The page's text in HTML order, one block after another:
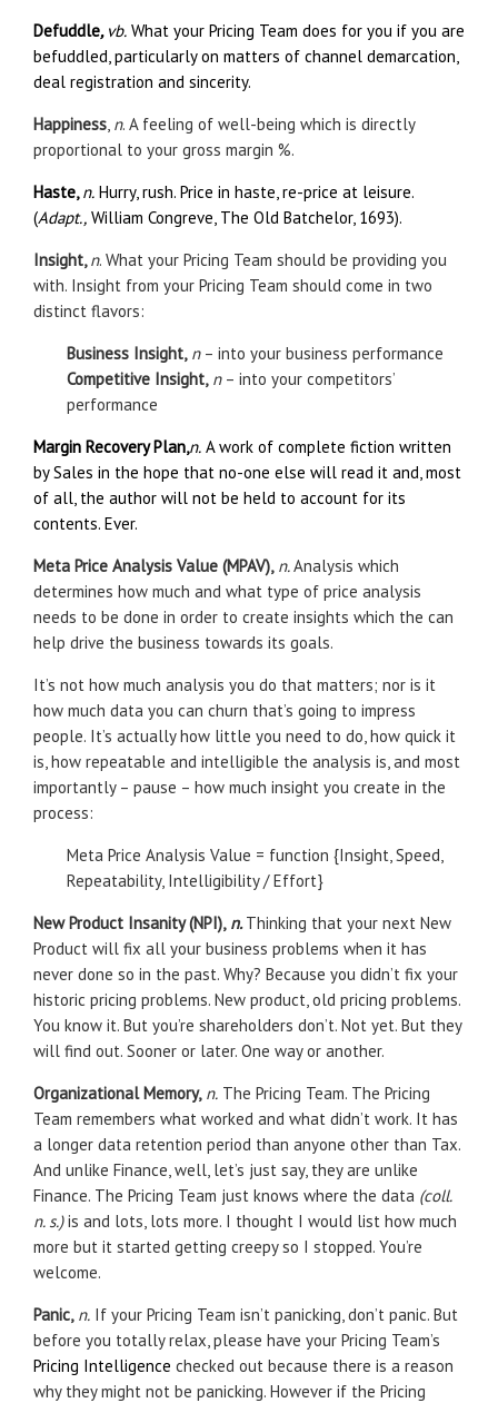
Defuddle, vb. What your Pricing Team does for you if you are
befuddled, particularly on matters of channel demarcation,
deal registration and sincerity.
Happiness, n. A feeling of well-being which is directly
proportional to your gross margin %.
Haste,n. Hurry, rush. Price in haste, re-price at leisure.
(Adapt., William Congreve, The Old Batchelor, 1693).
Insight,n. What your Pricing Team should be providing you
with. Insight from your Pricing Team should come in two
distinct flavors:
Business Insight,n– into your business performance
Competitive Insight,n– into your competitors’
performance
Margin Recovery Plan,n. A work of complete fiction written
by Sales in the hope that no-one else will read it and, most
of all, the author will not be held to account for its
contents. Ever.
Meta Price Analysis Value (MPAV), n.Analysis which
determines how much and what type of price analysis
needs to be done in order to create insights which the can
help drive the business towards its goals.
It’s not how much analysis you do that matters; nor is it
how much data you can churn that’s going to impress
people. It’s actually how little you need to do, how quick it
is, how repeatable and intelligible the analysis is, and most
importantly – pause – how much insight you create in the
process:
Meta Price Analysis Value = function {Insight, Speed,
Repeatability, Intelligibility / Effort}
New Product Insanity (NPI),n.Thinking that your next New
Product will fix all your business problems when it has
never done so in the past. Why? Because you didn’t fix your
historic pricing problems. New product, old pricing problems.
You know it. But you’re shareholders don’t. Not yet. But they
will find out. Sooner or later. One way or another.
Organizational Memory, n. The Pricing Team. The Pricing
Team remembers what worked and what didn’t work. It has
a longer data retention period than anyone other than Tax.
And unlike Finance, well, let’s just say, they are unlike
Finance. The Pricing Team just knows where the data (coll.
n. s.)is and lots, lots more. I thought I would list how much
more but it started getting creepy so I stopped. You’re
welcome.
Panic, n. If your Pricing Team isn’t panicking, don’t panic. But
before you totally relax, please have your Pricing Team’s
Pricing Intelligence checked out because there is a reason
why they might not be panicking. However if the Pricing